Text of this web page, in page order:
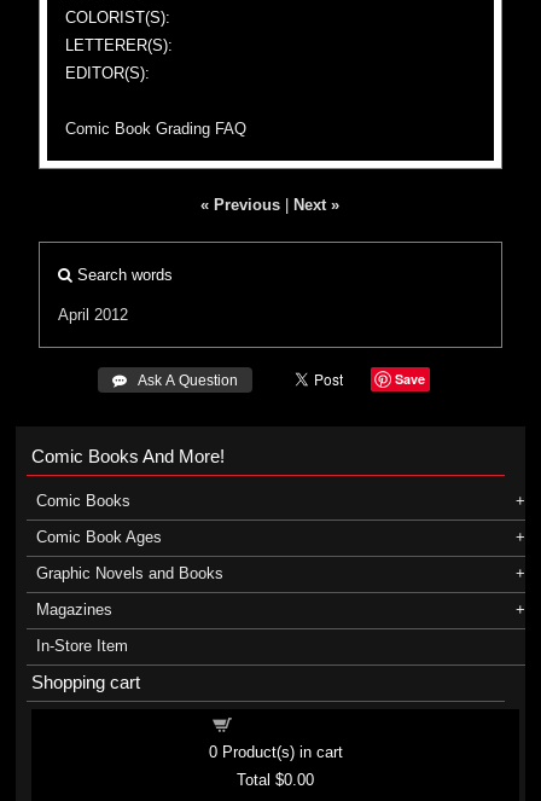
COLORIST(S):
LETTERER(S):
EDITOR(S):
Comic Book Grading FAQ
« Previous Next »
Search words
April 2012
 Ask A Question Save
Comic Books And More!
Comic Books
Comic Book Ages
Graphic Novels and Books
Magazines
In-Store Item
Shopping cart
0Product(s) in cart
Total$0.00